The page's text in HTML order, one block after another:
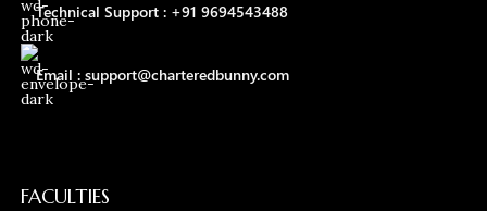
Technical Support : +91 9694543488
Email : support@charteredbunny.com
FACULTIES